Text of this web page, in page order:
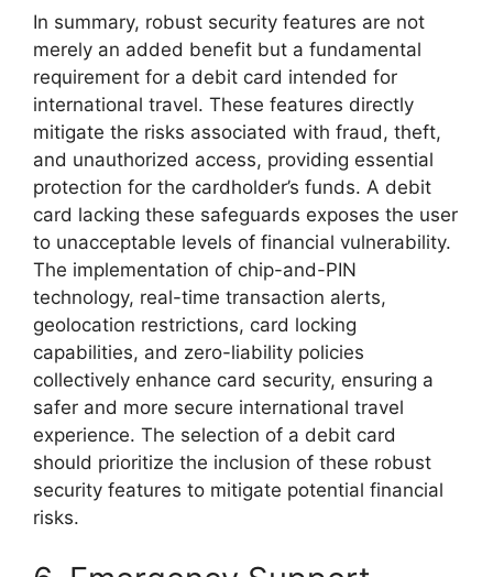
In summary, robust security features are not
merely an added benefit but a fundamental
requirement for a debit card intended for
international travel. These features directly
mitigate the risks associated with fraud, theft,
and unauthorized access, providing essential
protection for the cardholder’s funds. A debit
card lacking these safeguards exposes the user
to unacceptable levels of financial vulnerability.
The implementation of chip-and-PIN
technology, real-time transaction alerts,
geolocation restrictions, card locking
capabilities, and zero-liability policies
collectively enhance card security, ensuring a
safer and more secure international travel
experience. The selection of a debit card
should prioritize the inclusion of these robust
security features to mitigate potential financial
risks.